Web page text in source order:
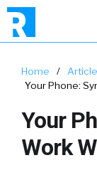
Home /
Your Phone:
Your
Work